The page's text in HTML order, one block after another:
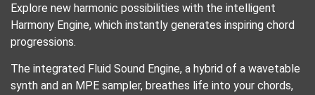
Explore new harmonic possibilities with the intelligent
Harmony Engine, which instantly generates inspiring chord
progressions.
The integrated Fluid Sound Engine, a hybrid of a wavetable
synth and an MPE sampler, breathes life into your chords,